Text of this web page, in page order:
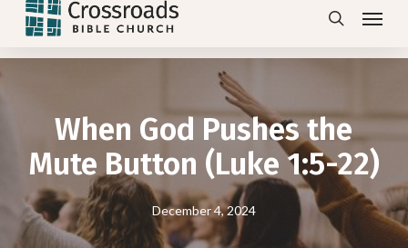
Skip
search
Menu
When God Pushes the
Mute Button (Luke 1:5-22)
December 4, 2024